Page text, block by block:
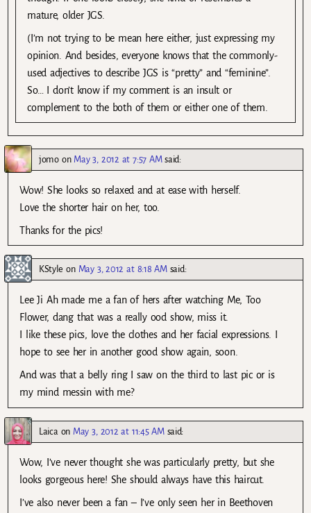
mature, older JGS.
(I’m not trying to be mean here either, just expressing my
opinion. And besides, everyone knows that the commonly-
used adjectives to describe JGS is “pretty” and “feminine”.
So… I don’t know if my comment is an insult or
complement to the both of them or either one of them.
jomoon May 3, 2012 at 7:57 AM said:
Wow! She looks so relaxed and at ease with herself.
Love the shorter hair on her, too.
Thanks for the pics!
KStyle on May 3, 2012 at 8:18 AM said:
Lee Ji Ah made me a fan of hers after watching Me, Too
Flower, dang that was a really ood show, miss it.
I like these pics, love the clothes and her facial expressions. I
hope to see her in another good show again, soon.
And was that a belly ring I saw on the third to last pic or is
my mind messin with me?
Laica on May 3, 2012 at 11:45 AM said:
Wow, I’ve never thought she was particularly pretty, but she
looks gorgeous here! She should always have this haircut.
I’ve also never been a fan – I’ve only seen her in Beethoven